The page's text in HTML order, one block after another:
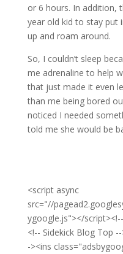
or 6 hours. In addition,
year old kid to stay put
up and roam around.
So, I couldn’t sleep
me adrenaline to help
that just made it even
than me being bored
noticed I needed
told me she would be
<script async
src="//
ygoogle.js"></
<!-- Sidekick Blog Top
-><ins